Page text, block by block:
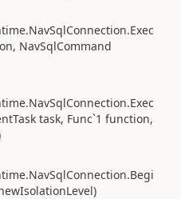
NavSqlCommand
task, Func`1 function,